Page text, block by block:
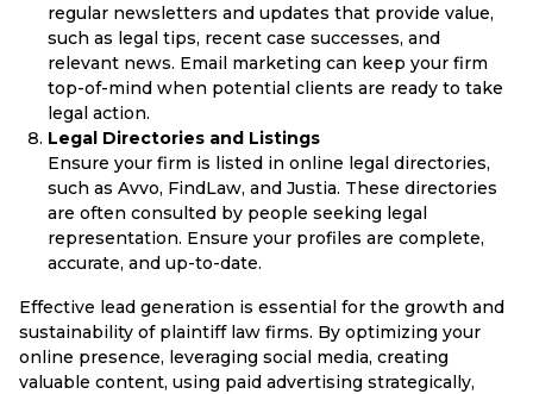
regular newsletters and updates that provide value,
such as legal tips, recent case successes, and
relevant news. Email marketing can keep your firm
top-of-mind when potential clients are ready to take
legal action.
Legal Directories and Listings
Ensure your firm is listed in online legal directories,
such as Avvo, FindLaw, and Justia. These directories
are often consulted by people seeking legal
representation. Ensure your profiles are complete,
accurate, and up-to-date.
Effective lead generation is essential for the growth and
sustainability of plaintiff law firms. By optimizing your
online presence, leveraging social media, creating
valuable content, using paid advertising strategically,